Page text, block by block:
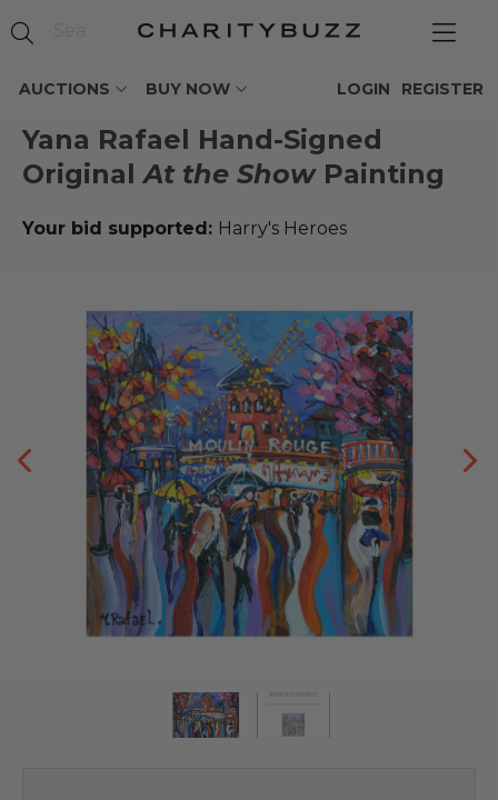
AUCTIONS BUY NOW REGISTER
LOGIN
Yana Rafael Hand-Signed
OriginalAt the ShowPainting
Your bid supported: Harry's Heroes